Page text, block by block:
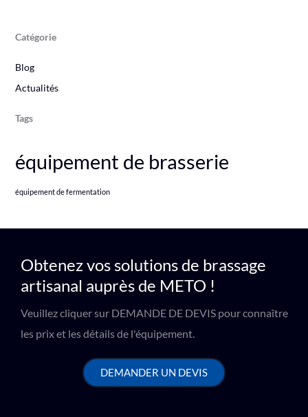
Catégorie
Blog
Actualités
Tags
équipement de brasserie
équipement de fermentation
Obtenez vos solutions de brassage
artisanal auprès de METO !
Veuillez cliquer sur DEMANDE DE DEVIS pour connaître
les prix et les détails de l'équipement.
DEMANDER UN DEVIS